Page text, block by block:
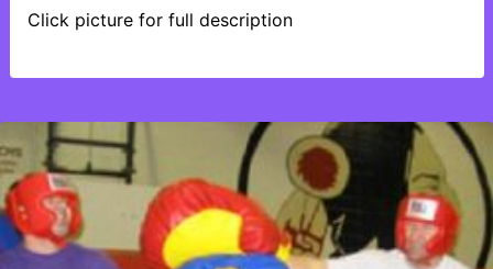
Click picture for full description